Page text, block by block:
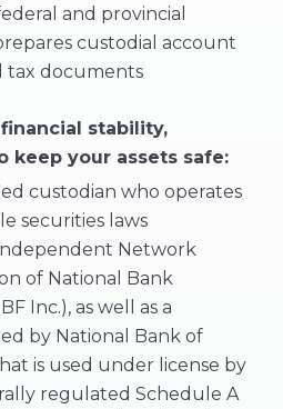
and provincial
custodial account
tax documents
stability,
keep your assets safe:
custodian who operates
securities laws
Network
of National Bank
Inc.), as well as a
by National Bank of
is used under license by
regulated Schedule A